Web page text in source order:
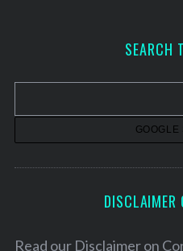
v
SEARCH
DISCLAIMER
Read our Disclaimer on